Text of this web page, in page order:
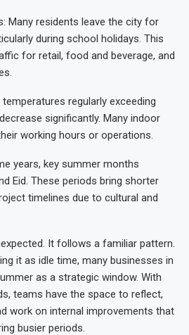
Many residents leave the city for
during school holidays. This
for retail, food and beverage, and
regularly exceeding
significantly. Many indoor
working hours or operations.
years, key summer months
Eid. These periods bring shorter
timelines due to cultural and
It follows a familiar pattern.
it as idle time, many businesses in
as a strategic window. With
teams have the space to reflect,
work on internal improvements that
busier periods.